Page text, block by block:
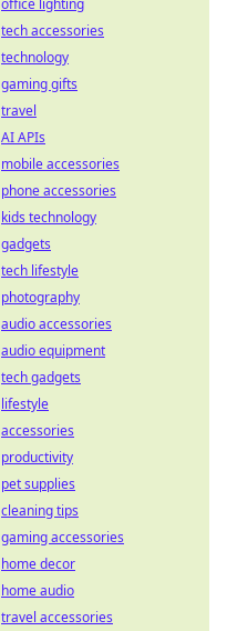
office lighting
tech accessories
technology
gaming gifts
travel
AI APIs
mobile accessories
phone accessories
kids technology
gadgets
tech lifestyle
photography
audio accessories
audio equipment
tech gadgets
lifestyle
accessories
productivity
pet supplies
cleaning tips
gaming accessories
home decor
home audio
travel accessories